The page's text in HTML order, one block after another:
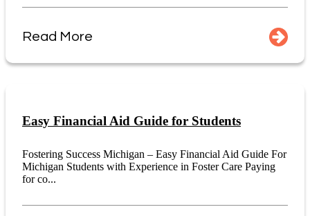
Read More
Easy Financial Aid Guide for Students
Fostering Success Michigan – Easy Financial Aid Guide For
Michigan Students with Experience in Foster Care Paying
for co...